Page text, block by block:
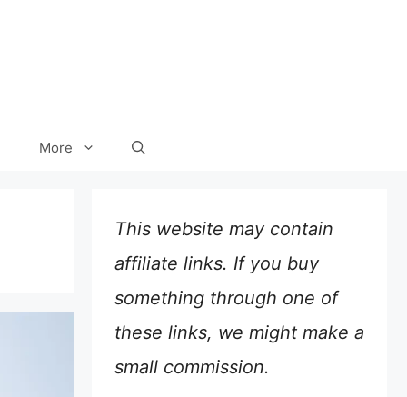
More
This website may contain
affiliate links. If you buy
something through one of
these links, we might make a
small commission.